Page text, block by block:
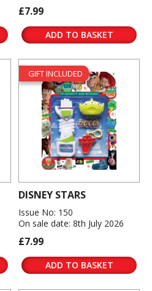
£7.99
ADD TO BASKET
GIFT INCLUDED
DISNEY STARS
Issue No: 150
On sale date: 8th July 2026
£7.99
ADD TO BASKET